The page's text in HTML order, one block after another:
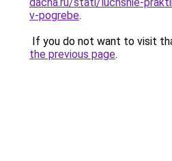
v-pogrebe.
If you do not want to visit
the previous page.